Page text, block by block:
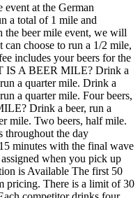
at the German
a total of 1 mile and
the beer mile event, we will
choose to run a 1/2 mile,
includes your beers for the
IS A BEER MILE? Drink a
a quarter mile. Drink a
a quarter mile. Four beers,
Drink a beer, run a
mile. Two beers, half mile.
throughout the day
minutes with the final wave
when you pick up
is Available The first 50
pricing. There is a limit of 30